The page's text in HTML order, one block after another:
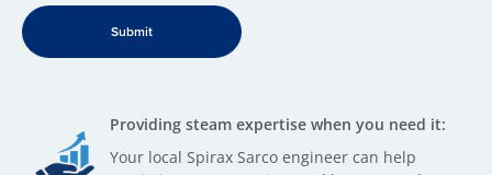
Providing steam expertise when you need it:
Your local Spirax Sarco engineer can help